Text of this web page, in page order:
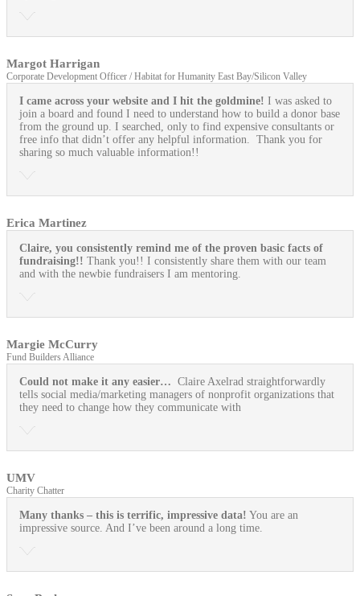
Margot Harrigan
Corporate Development Officer / Habitat for Humanity East Bay/Silicon Valley
I came across your website and I hit the goldmine! I was asked to
join a board and found I need to understand how to build a donor base
from the ground up. I searched, only to find expensive consultants or
free info that didn’t offer any helpful information. Thank you for
sharing so much valuable information!!
Erica Martinez
Claire, you consistently remind me of the proven basic facts of
fundraising!! Thank you!! I consistently share them with our team
and with the newbie fundraisers I am mentoring.
Margie McCurry
Fund Builders Alliance
Could not make it any easier… Claire Axelrad straightforwardly
tells social media/marketing managers of nonprofit organizations that
they need to change how they communicate with
UMV
Charity Chatter
Many thanks – this is terrific, impressive data! You are an
impressive source. And I’ve been around a long time.